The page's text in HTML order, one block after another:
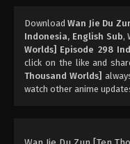
Eps 296
Episode
Wan
Episode
DownloadWan Jie Du
Indonesia, English Sub,
Worlds] Episode 298
click on the like and
Thousand Worlds]
watch other anime